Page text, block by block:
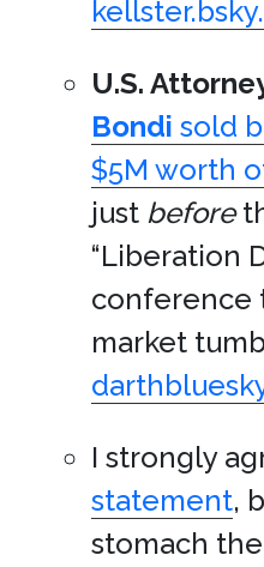
U.S.
Bondi sold
$5M worth
just before
“Liberation
conference
market
I strongly
statement,
stomach